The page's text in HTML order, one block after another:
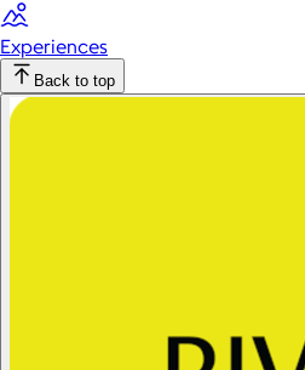
Experiences
Back to top